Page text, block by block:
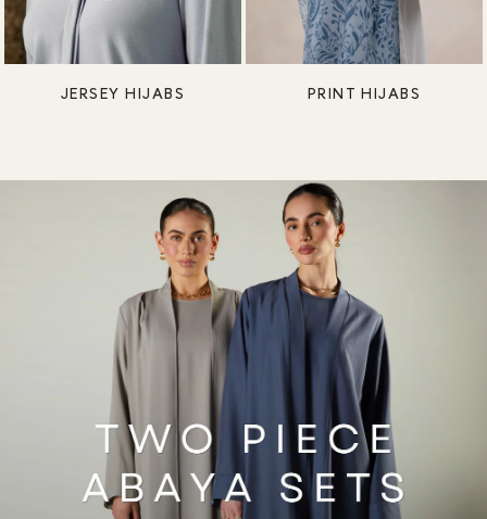
JERSEY HIJABS PRINT HIJABS